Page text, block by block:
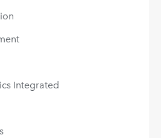
Integrated